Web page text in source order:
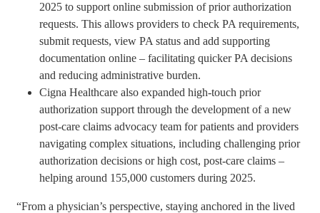
2025 to support online submission of prior authorization
requests. This allows providers to check PA requirements,
submit requests, view PA status and add supporting
documentation online – facilitating quicker PA decisions
and reducing administrative burden.
Cigna Healthcare also expanded high-touch prior
authorization support through the development of a new
post-care claims advocacy team for patients and providers
navigating complex situations, including challenging prior
authorization decisions or high cost, post-care claims –
helping around 155,000 customers during 2025.
“From a physician’s perspective, staying anchored in the lived